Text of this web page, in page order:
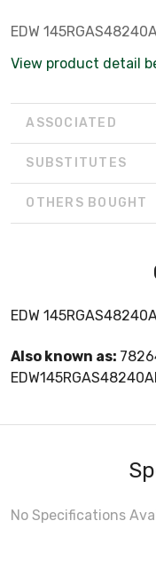
EDW
View product detail
ASSOCIATED
SUBSTITUTES
OTHERS BOUGHT
EDW
Also known as:
No Specifications